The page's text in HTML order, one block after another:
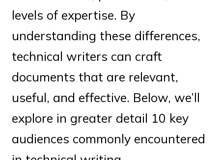
levels of expertise. By
understanding these differences,
technical writers can craft
documents that are relevant,
useful, and effective. Below, we’ll
explore in greater detail 10 key
audiences commonly encountered